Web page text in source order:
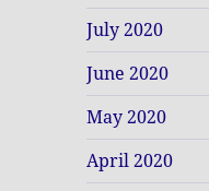
July 2020
June 2020
May 2020
April 2020